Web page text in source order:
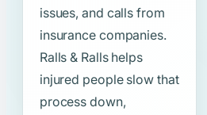
issues, and calls from
insurance companies.
Ralls & Ralls helps
injured people slow that
process down,